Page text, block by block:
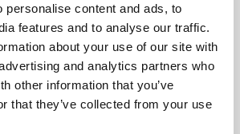
personalise content and ads, to
features and to analyse our traffic.
about your use of our site with
and analytics partners who
other information that you’ve
that they’ve collected from your use
wrecking bar is cured by heating it
then rapidly cooled in cold water. The
steel harder. It is important that the
hardened as it, among other things,
property. A resilient characteristic
provides better strength. In addition to
lead can also be used as a coolant. But